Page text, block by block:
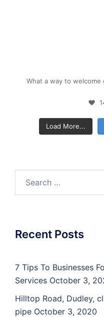
What a way to
Load More...
Recent Posts
7 Tips To Businesses
Services October 3,
Hilltop Road, Dudley,
pipe October 3, 2020